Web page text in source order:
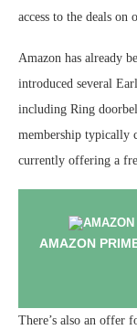
access to the deals on
Amazon has already
introduced several
including Ring
membership typically
currently offering a
AMAZON
There’s also an offer